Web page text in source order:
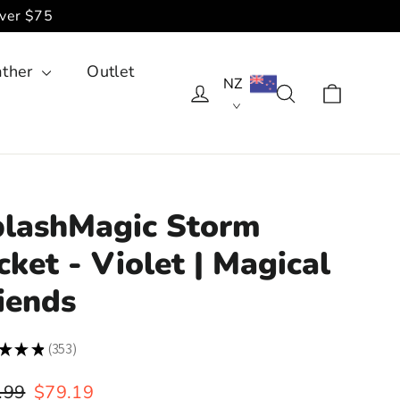
$75
Outlet
Log in
NZ Search
Storm
- Violet | Magical
★ ★ 353
353
Sale
$79.19